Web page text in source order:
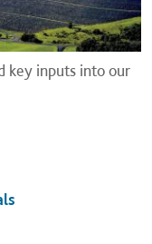
key inputs into our